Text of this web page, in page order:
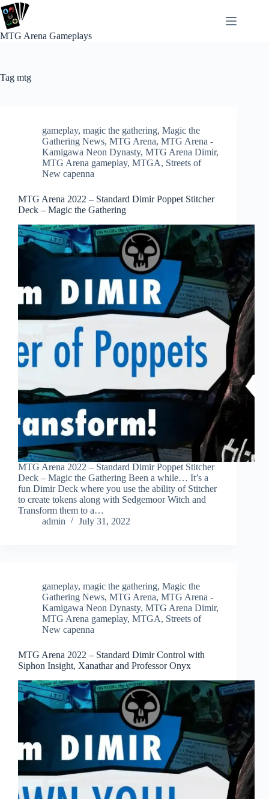
Skip
to
content
MTG Arena Gameplays
Tag mtg
gameplay, magic the gathering, Magic the
Gathering News, MTG Arena, MTG Arena -
Kamigawa Neon Dynasty, MTG Arena Dimir,
MTG Arena gameplay, MTGA, Streets of
New capenna
MTG Arena 2022 – Standard Dimir Poppet Stitcher
Deck – Magic the Gathering
MTG Arena 2022 – Standard Dimir Poppet Stitcher
Deck – Magic the Gathering Been a while… It’s a
fun Dimir Deck where you use the ability of Stitcher
to create tokens along with Sedgemoor Witch and
Transform them to a…
admin
July 31, 2022
gameplay, magic the gathering, Magic the
Gathering News, MTG Arena, MTG Arena -
Kamigawa Neon Dynasty, MTG Arena Dimir,
MTG Arena gameplay, MTGA, Streets of
New capenna
MTG Arena 2022 – Standard Dimir Control with
Siphon Insight, Xanathar and Professor Onyx